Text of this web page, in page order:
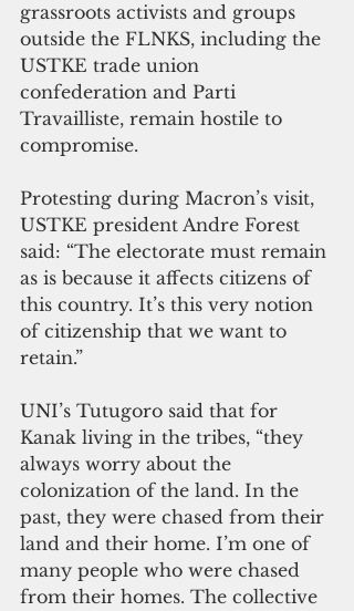
grassroots activists and groups
outside the FLNKS, including the
USTKE trade union
confederation and Parti
Travailliste, remain hostile to
compromise.
Protesting during Macron’s visit,
USTKE president Andre Forest
said: “The electorate must remain
as is because it affects citizens of
this country. It’s this very notion
of citizenship that we want to
retain.”
UNI’s Tutugoro said that for
Kanak living in the tribes, “they
always worry about the
colonization of the land. In the
past, they were chased from their
land and their home. I’m one of
many people who were chased
from their homes. The collective